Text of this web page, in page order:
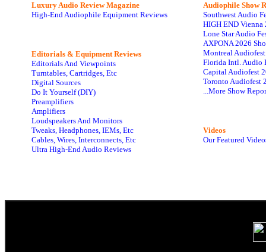
Luxury Audio Review Magazine
High-End Audiophile Equipment Reviews
Editorials & Equipment Reviews
Editorials And Viewpoints
Turntables, Cartridges, Etc
Digital Sources
Do It Yourself (DIY)
Preamplifiers
Amplifiers
Loudspeakers And Monitors
Tweaks, Headphones, IEMs, Etc
Cables, Wires, Interconnects, Etc
Ultra High-End Audio Reviews
Audiophile Show
Southwest Audio
HIGH END Vienna
Lone Star Audio
AXPONA 2026
Montreal
Florida Intl. Audio
Capital Audiofest
Toronto Audiofest
...More Show
Videos
Our Featured